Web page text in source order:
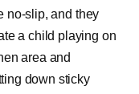
no-slip, and they
a child playing on
area and
down sticky